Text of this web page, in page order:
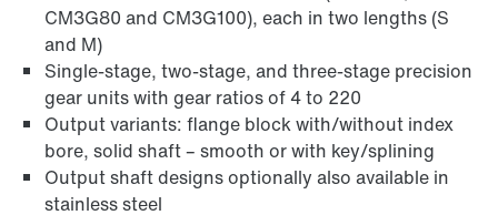
CM3G80 and CM3G100), each in two lengths (S
and M)
Single-stage, two-stage, and three-stage precision
gear units with gear ratios of 4 to 220
Output variants: flange block with/without index
bore, solid shaft – smooth or with key/splining
Output shaft designs optionally also available in
stainless steel